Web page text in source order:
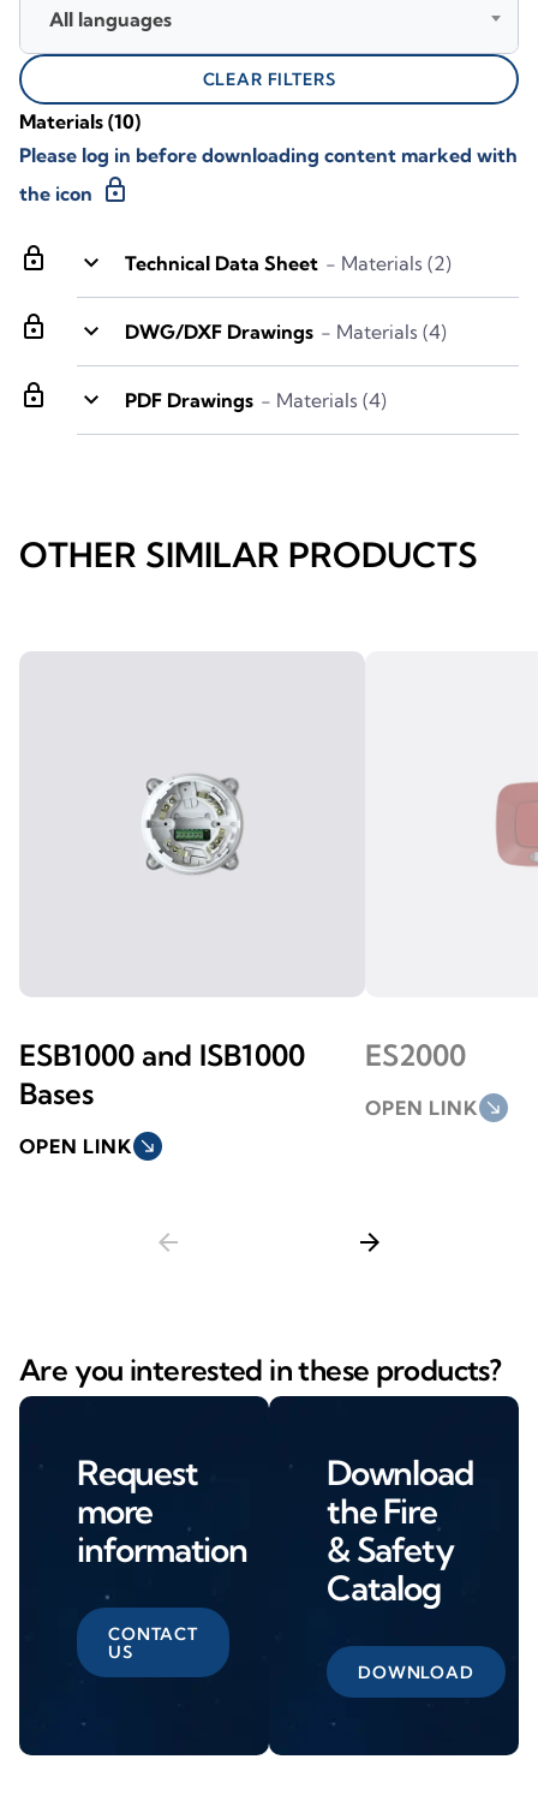
lock keyboard_arrow_down Technical Data Sheet - Materials (2)
lock keyboard_arrow_down DWG/DXF Drawings - Materials (4)
lock keyboard_arrow_down PDF Drawings - Materials (4)
Materials (10)
Please log in before downloading content marked with
the icon lock
All languages
CLEAR FILTERS
OTHER SIMILAR PRODUCTS
ESB1000 and ISB1000
Bases
OPEN LINK south_east
ES2000
OPEN LINK south_east
arrow_back arrow_forward
Are you interested in these products?
Request
more
information
CONTACT
US
Download
the Fire
& Safety
Catalog
DOWNLOAD